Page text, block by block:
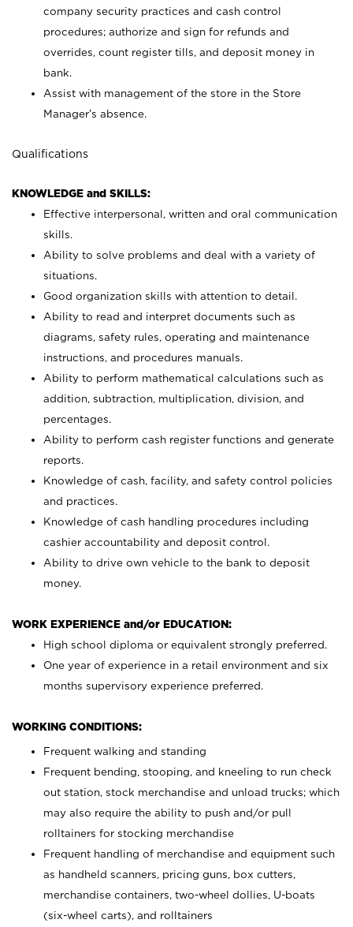
company security practices and cash control
procedures; authorize and sign for refunds and
overrides, count register tills, and deposit money in
bank.
Assist with management of the store in the Store
Manager’s absence.
Qualifications
KNOWLEDGE and SKILLS:
Effective interpersonal, written and oral communication
skills.
Ability to solve problems and deal with a variety of
situations.
Good organization skills with attention to detail.
Ability to read and interpret documents such as
diagrams, safety rules, operating and maintenance
instructions, and procedures manuals.
Ability to perform mathematical calculations such as
addition, subtraction, multiplication, division, and
percentages.
Ability to perform cash register functions and generate
reports.
Knowledge of cash, facility, and safety control policies
and practices.
Knowledge of cash handling procedures including
cashier accountability and deposit control.
Ability to drive own vehicle to the bank to deposit
money.
WORK EXPERIENCE and/or EDUCATION:
High school diploma or equivalent strongly preferred.
One year of experience in a retail environment and six
months supervisory experience preferred.
WORKING CONDITIONS:
Frequent walking and standing
Frequent bending, stooping, and kneeling to run check
out station, stock merchandise and unload trucks; which
may also require the ability to push and/or pull
rolltainers for stocking merchandise
Frequent handling of merchandise and equipment such
as handheld scanners, pricing guns, box cutters,
merchandise containers, two-wheel dollies, U-boats
(six-wheel carts), and rolltainers